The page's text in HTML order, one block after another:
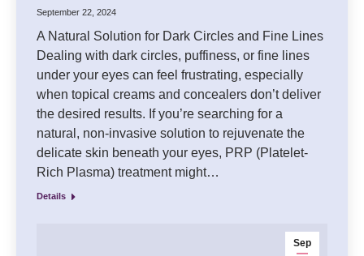
September 22, 2024
A Natural Solution for Dark Circles and Fine Lines
Dealing with dark circles, puffiness, or fine lines
under your eyes can feel frustrating, especially
when topical creams and concealers don’t deliver
the desired results. If you’re searching for a
natural, non-invasive solution to rejuvenate the
delicate skin beneath your eyes, PRP (Platelet-
Rich Plasma) treatment might…
Details
Sep